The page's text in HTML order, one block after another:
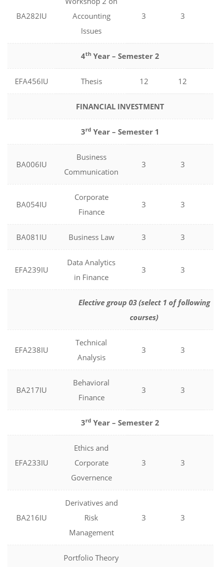
BA282IU
Accounting
Issues
3 3
4thYear – Semester 2
EFA456IU Thesis 12 12
FINANCIAL INVESTMENT
3rd Year – Semester 1
BA006IU
Business
Communication
3 3
BA054IU
Corporate
Finance
3 3
BA081IU Business Law 3 3
EFA239IU
Data Analytics
in Finance
3 3
Elective group 03 (select 1 of following
courses)
EFA238IU
Technical
Analysis
3 3
BA217IU
Behavioral
Finance
3 3
3rd Year – Semester 2
EFA233IU
Ethics and
Corporate
Governence
3 3
BA216IU
Derivatives and
Risk
Management
3 3
Portfolio Theory